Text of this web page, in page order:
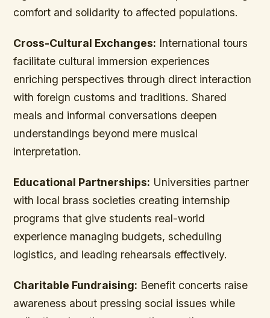
comfort and solidarity to affected populations.
Cross-Cultural Exchanges: International tours
facilitate cultural immersion experiences
enriching perspectives through direct interaction
with foreign customs and traditions. Shared
meals and informal conversations deepen
understandings beyond mere musical
interpretation.
Educational Partnerships: Universities partner
with local brass societies creating internship
programs that give students real-world
experience managing budgets, scheduling
logistics, and leading rehearsals effectively.
Charitable Fundraising: Benefit concerts raise
awareness about pressing social issues while